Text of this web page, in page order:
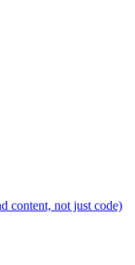
content, not just code)